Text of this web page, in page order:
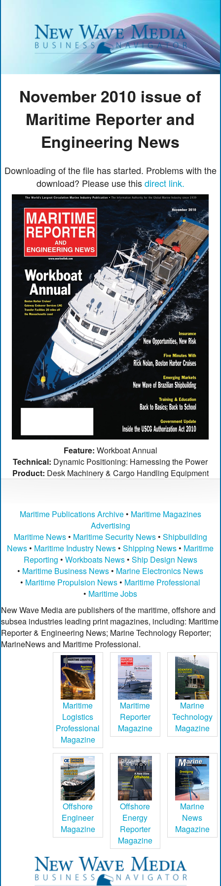
November 2010 issue of
Maritime Reporter and
Engineering News
Downloading of the file has started. Problems with the
download? Please use thisdirect link.
Feature: Workboat Annual
Technical: Dynamic Positioning: Harnessing the Power
Product: Desk Machinery & Cargo Handling Equipment
Maritime Publications Archive• Maritime Magazines
Advertising
Maritime News• Maritime Security News• Shipbuilding
News • Maritime Industry News •Shipping News • Maritime
Reporting • Workboats News• Ship Design News
• Maritime Business News • Marine Electronics News
• Maritime Propulsion News • Maritime Professional
• Maritime Jobs
New Wave Media are publishers of the maritime, offshore and
subsea industries leading print magazines, including: Maritime
Reporter & Engineering News; Marine Technology Reporter;
MarineNews and Maritime Professional.
Maritime
Logistics
Professional
Magazine
Maritime
Reporter
Magazine
Marine
Technology
Magazine
Offshore
Engineer
Magazine
Offshore
Energy
Reporter
Magazine
Marine
News
Magazine